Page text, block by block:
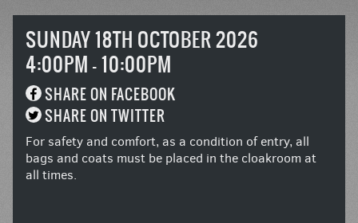
SUNDAY 18TH OCTOBER 2026
4:00PM - 10:00PM
SHARE ON FACEBOOK
SHARE ON TWITTER
For safety and comfort, as a condition of entry, all
bags and coats must be placed in the cloakroom at
all times.